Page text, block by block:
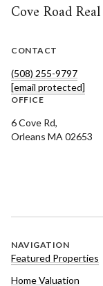
Cove Road
CONTACT
(508) 255-9797
[email protected]
OFFICE
6 Cove Rd,
Orleans MA 02653
NAVIGATION
Featured Properties
Home Valuation